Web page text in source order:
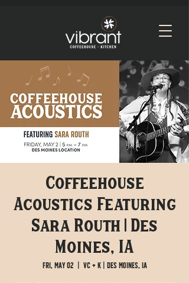
Coffeehouse
Acoustics Featuring
Sara Routh | Des
Moines, IA
Fri, May 02 VC + K | Des Moines, IA